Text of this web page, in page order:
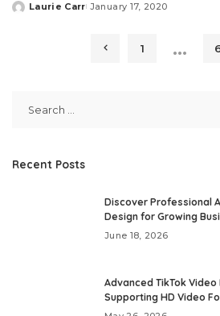
Posted
Laurie Carr January 17, 2020
1 …
Recent Posts
Discover Professional
Design for Growing
June 18, 2026
Advanced TikTok
Supporting HD Video